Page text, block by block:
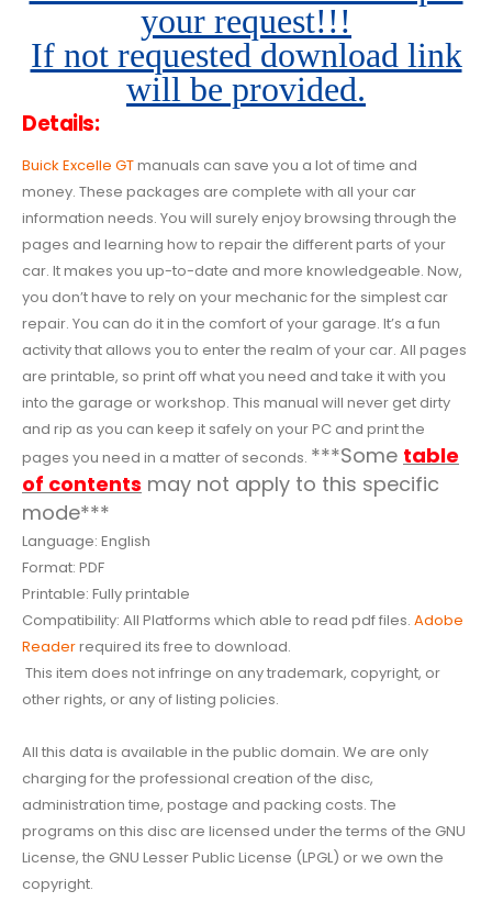
your request!!!
If not requested download link
will be provided.
Details:
Buick Excelle GTmanuals can save you a lot of time and
money. These packages are complete with all your car
information needs. You will surely enjoy browsing through the
pages and learning how to repair the different parts of your
car. It makes you up-to-date and more knowledgeable. Now,
you don’t have to rely on your mechanic for the simplest car
repair. You can do it in the comfort of your garage. It’s a fun
activity that allows you to enter the realm of your car. All pages
are printable, so print off what you need and take it with you
into the garage or workshop. This manual will never get dirty
and rip as you can keep it safely on your PC and print the
pages you need in a matter of seconds. ***Some table
of contents may not apply to this specific
mode***
Language: English
Format: PDF
Printable: Fully printable
Compatibility: All Platforms which able to read pdf files. Adobe
Readerrequired its free to download.
This item does not infringe on any trademark, copyright, or
other rights, or any of listing policies.
All this data is available in the public domain. We are only
charging for the professional creation of the disc,
administration time, postage and packing costs. The
programs on this disc are licensed under the terms of the GNU
License, the GNU Lesser Public License (LPGL) or we own the
copyright.